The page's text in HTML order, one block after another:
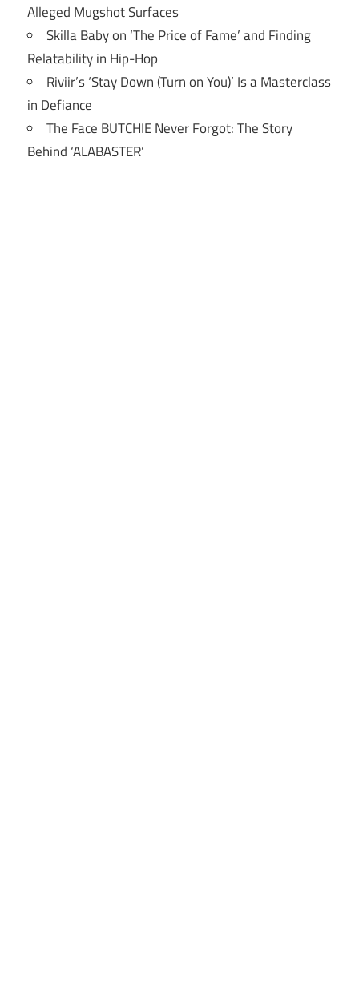
Alleged Mugshot Surfaces
Skilla Baby on ‘The Price of Fame’ and Finding
Relatability in Hip-Hop
Riviir’s ‘Stay Down (Turn on You)’ Is a Masterclass
in Defiance
The Face BUTCHIE Never Forgot: The Story
Behind ‘ALABASTER’